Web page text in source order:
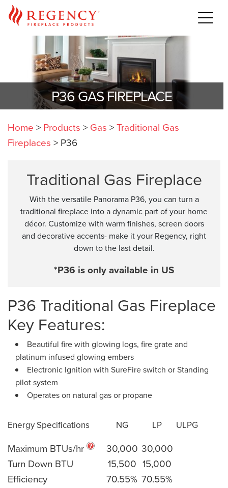
P36 GAS FIREPLACE
Home > Products > Gas >Traditional Gas
Fireplaces > P36
Traditional Gas Fireplace
With the versatile Panorama P36, you can turn a
traditional fireplace into a dynamic part of your home
décor. Customize with warm finishes, screen doors
and decorative accents- make it your Regency, right
down to the last detail.
*P36 is only available in US
P36 Traditional Gas Fireplace
Key Features:
Beautiful fire with glowing logs, fire grate and
platinum infused glowing embers
Electronic Ignition with SureFire switch or Standing
pilot system
Operates on natural gas or propane
Energy Specifications NG LP ULPG
Maximum BTUs/hr 30,000 30,000
Turn Down BTU
15,500 15,000
Efficiency
70.55% 70.55%